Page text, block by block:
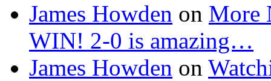
James Howden on More
WIN! 2-0 is amazing…
James Howden on